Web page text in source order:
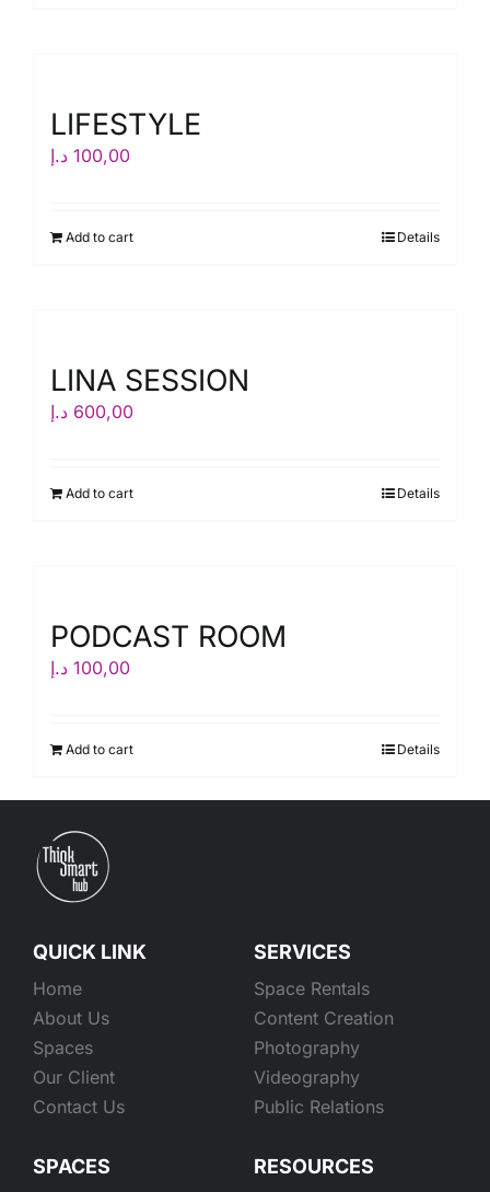
LIFESTYLE
100,00 د.إ
Add to cart Details
LINA SESSION
600,00 د.إ
Add to cart Details
PODCAST ROOM
100,00 د.إ
Add to cart Details
QUICK LINK
Home
About Us
Spaces
Our Client
Contact Us
SERVICES
Space Rentals
Content Creation
Photography
Videography
Public Relations
SPACES RESOURCES